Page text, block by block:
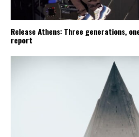
Release Athens: Three generations,
report